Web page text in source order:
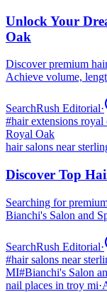
Unlock Your
Oak
Discover premium
Achieve volume,
SearchRush Editorial·
#hair extensions royal
Royal Oak
hair salons near
Discover Top
Searching for
Bianchi's Salon and
SearchRush Editorial·
#hair salons near
MI#Bianchi's Salon
nail places in troy mi·